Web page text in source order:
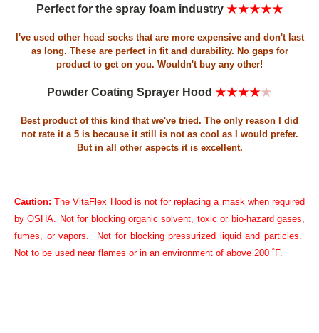
Perfect for the spray foam industry ★★★★★
I've used other head socks that are more expensive and don't last
as long. These are perfect in fit and durability. No gaps for
product to get on you. Wouldn't buy any other!
Powder Coating Sprayer Hood ★★★★★
Best product of this kind that we've tried. The only reason I did
not rate it a 5 is because it still is not as cool as I would prefer.
But in all other aspects it is excellent.
Caution: The VitaFlex Hood is not for replacing a mask when required
by OSHA. Not for blocking organic solvent, toxic or bio-hazard gases,
fumes, or vapors. Not for blocking pressurized liquid and particles.
Not to be used near flames or in an environment of above 200 ˚F.